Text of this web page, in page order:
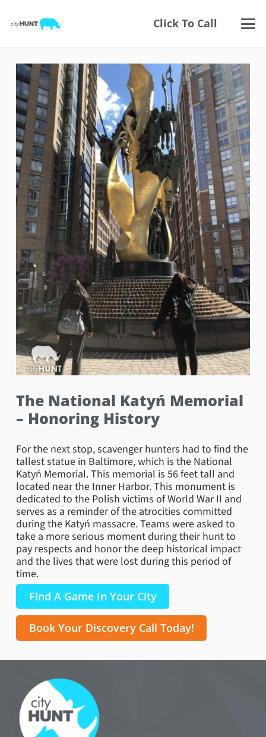
Click To Call
The National Katyń Memorial
– Honoring History
For the next stop, scavenger hunters had to find the
tallest statue in Baltimore, which is the National
Katyń Memorial. This memorial is 56 feet tall and
located near the Inner Harbor. This monument is
dedicated to the Polish victims of World War II and
serves as a reminder of the atrocities committed
during the Katyń massacre. Teams were asked to
take a more serious moment during their hunt to
pay respects and honor the deep historical impact
and the lives that were lost during this period of
time.
Find A Game In Your City
Book Your Discovery Call Today!